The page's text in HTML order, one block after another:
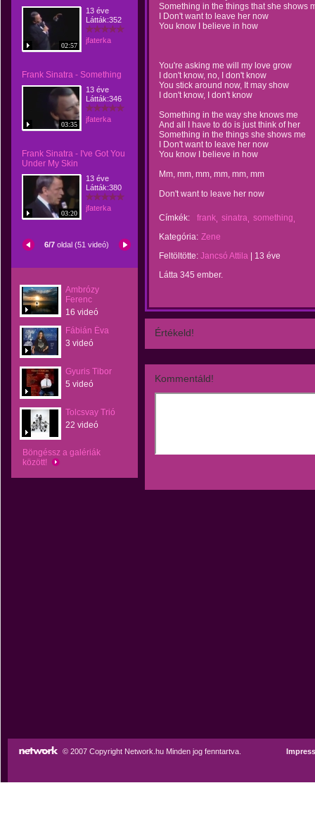
02:57
13 éve
Látták:352
jfaterka
Frank Sinatra - Something
03:35
13 éve
Látták:346
jfaterka
Frank Sinatra - I've Got You
Under My Skin
03:20
13 éve
Látták:380
jfaterka
6/7 oldal (51 videó)
Ambrózy
Ferenc
16 videó
Fábián Éva
3 videó
Gyuris Tibor
5 videó
Tolcsvay Trió
22 videó
Böngéssz a galériák
között!
Something in the things that she shows
I Don't want to leave her now
You know I believe in how
You're asking me will my love grow
I don't know, no, I don't know
You stick around now, It may show
I don't know, I don't know
Something in the way she knows me
And all I have to do is just think of her
Something in the things she shows me
I Don't want to leave her now
You know I believe in how
Mm, mm, mm, mm, mm, mm
Don't want to leave her now
Címkék: frank sinatra something
Kategória: Zene
Feltöltötte: Jancsó Attila
13 éve
Látta 345 ember.
Értékeld!
Kommentáld!
© 2007 Copyright Network.hu Minden jog fenntartva.